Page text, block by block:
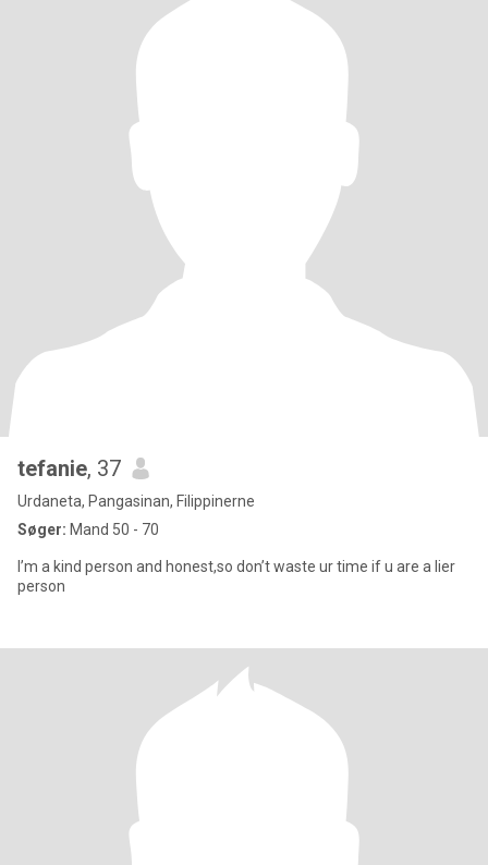
tefanie, 37
Urdaneta, Pangasinan, Filippinerne
Søger: Mand 50 - 70
I’m a kind person and honest,so don’t waste ur time if u are a lier
person